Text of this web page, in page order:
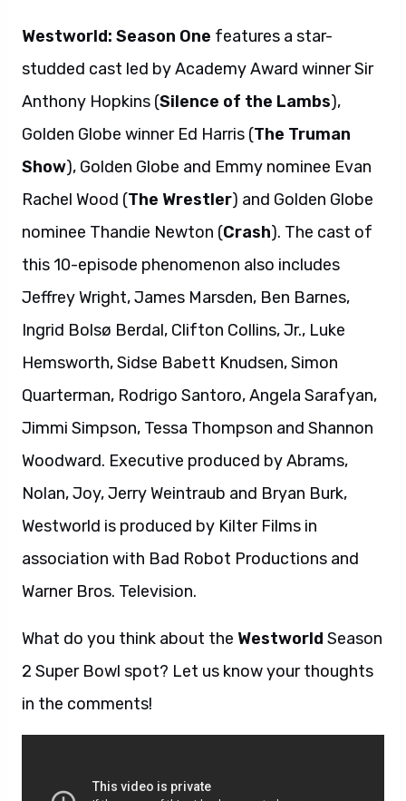
Westworld: Season One features a star-
studded cast led by Academy Award winner Sir
Anthony Hopkins (Silence of the Lambs),
Golden Globe winner Ed Harris (The Truman
Show), Golden Globe and Emmy nominee Evan
Rachel Wood (The Wrestler) and Golden Globe
nominee Thandie Newton (Crash). The cast of
this 10-episode phenomenon also includes
Jeffrey Wright, James Marsden, Ben Barnes,
Ingrid Bolsø Berdal, Clifton Collins, Jr., Luke
Hemsworth, Sidse Babett Knudsen, Simon
Quarterman, Rodrigo Santoro, Angela Sarafyan,
Jimmi Simpson, Tessa Thompson and Shannon
Woodward. Executive produced by Abrams,
Nolan, Joy, Jerry Weintraub and Bryan Burk,
Westworld is produced by Kilter Films in
association with Bad Robot Productions and
Warner Bros. Television.
What do you think about the Westworld Season
2 Super Bowl spot? Let us know your thoughts
in the comments!